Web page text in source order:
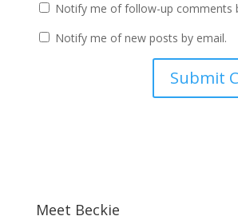
Notify me of follow-up comments
Notify me of new posts by email.
Meet Beckie